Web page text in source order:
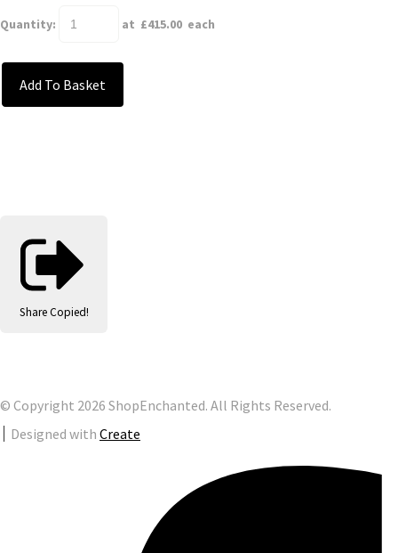
Quantity: at £415.00 each
Add To Basket
Share Copied!
© Copyright 2026 ShopEnchanted. All Rights Reserved.
Designed with Create